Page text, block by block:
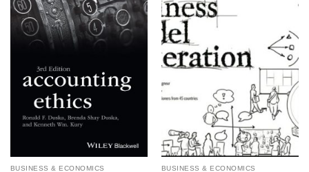
BUSINESS & ECONOMICS BUSINESS & ECONOMICS